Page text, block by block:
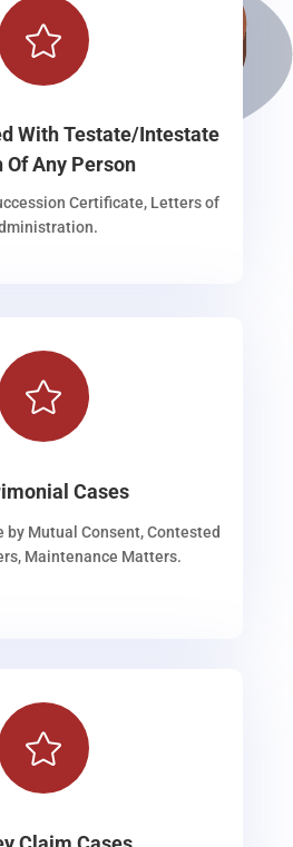

With Testate/Intestate
Of Any Person
Certificate, Letters of

Cases
by Mutual Consent, Contested
Maintenance Matters.
